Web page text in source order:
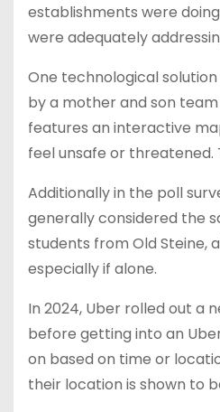
establishments were
were adequately
One technological
by a mother and son
features an interactive
feel unsafe or threatened.
Additionally in the poll
generally considered the
students from Old Steine,
especially if alone.
In 2024, Uber rolled out a
before getting into an
on based on time or
their location is shown to